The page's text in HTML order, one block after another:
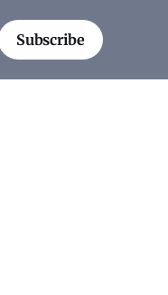
Subscribe